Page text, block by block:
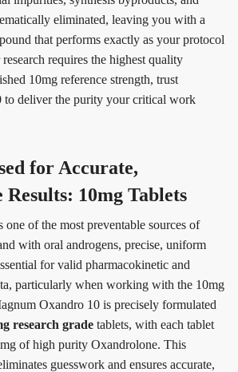
eliminated, leaving you with a
that performs exactly as your protocol
requires the highest quality
10mg reference strength, trust
to deliver the purity your critical work
for Accurate,
10mg Tablets
one of the most preventable sources of
with oral androgens, precise, uniform
for valid pharmacokinetic and
particularly when working with the 10mg
Oxandro 10 is precisely formulated
research grade tablets, with each tablet
of high purity Oxandrolone. This
guesswork and ensures accurate,